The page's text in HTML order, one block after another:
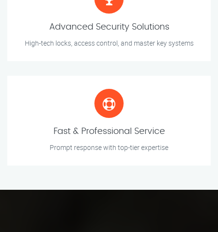
Advanced Security Solutions
High-tech locks, access control, and master key systems
Fast & Professional Service
Prompt response with top-tier expertise